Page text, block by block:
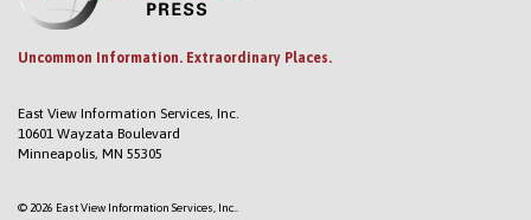
Uncommon Information. Extraordinary Places.
East View Information Services, Inc.
10601 Wayzata Boulevard
Minneapolis, MN 55305
© 2026 East View Information Services, Inc..